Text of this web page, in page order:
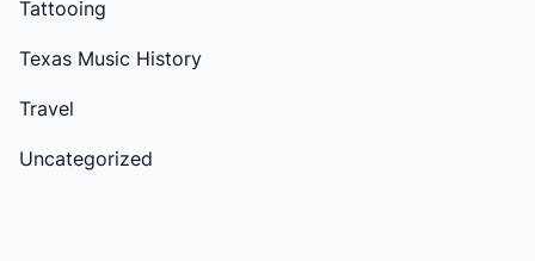
Tattooing
Texas Music History
Travel
Uncategorized